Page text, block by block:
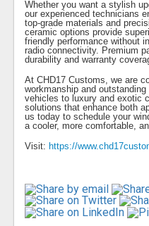
Whether you want a stylish
our experienced technicians
top-grade materials and
ceramic options provide
friendly performance without
radio connectivity. Premium
durability and warranty
At CHD17 Customs, we are
workmanship and
vehicles to luxury and exotic
solutions that enhance both
us today to schedule your
a cooler, more comfortable,
Visit: https://